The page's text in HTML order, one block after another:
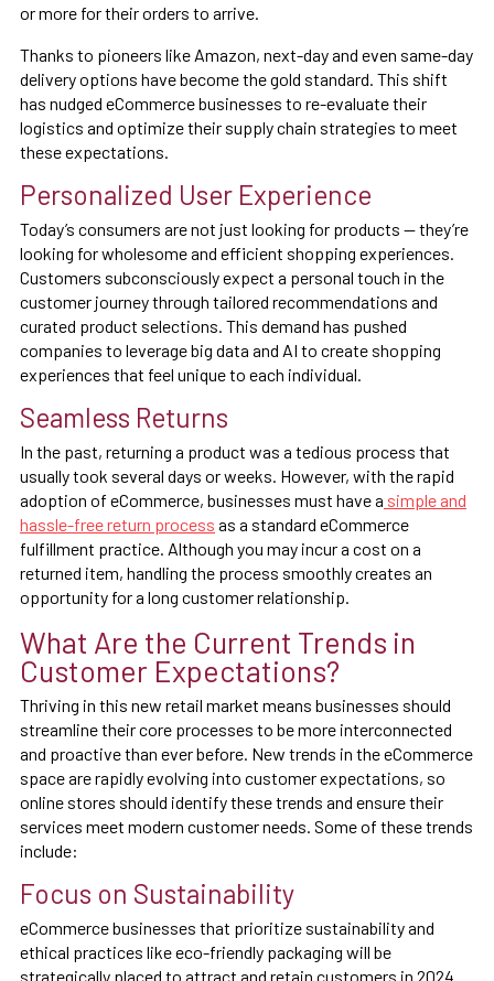
or more for their orders to arrive.
Thanks to pioneers like Amazon, next-day and even same-day
delivery options have become the gold standard. This shift
has nudged eCommerce businesses to re-evaluate their
logistics and optimize their supply chain strategies to meet
these expectations.
Personalized User Experience
Today’s consumers are not just looking for products — they’re
looking for wholesome and efficient shopping experiences.
Customers subconsciously expect a personal touch in the
customer journey through tailored recommendations and
curated product selections. This demand has pushed
companies to leverage big data and AI to create shopping
experiences that feel unique to each individual.
Seamless Returns
In the past, returning a product was a tedious process that
usually took several days or weeks. However, with the rapid
adoption of eCommerce, businesses must have a simple and
hassle-free return process as a standard eCommerce
fulfillment practice. Although you may incur a cost on a
returned item, handling the process smoothly creates an
opportunity for a long customer relationship.
What Are the Current Trends in
Customer Expectations?
Thriving in this new retail market means businesses should
streamline their core processes to be more interconnected
and proactive than ever before. New trends in the eCommerce
space are rapidly evolving into customer expectations, so
online stores should identify these trends and ensure their
services meet modern customer needs. Some of these trends
include:
Focus on Sustainability
eCommerce businesses that prioritize sustainability and
ethical practices like eco-friendly packaging will be
strategically placed to attract and retain customers in 2024.